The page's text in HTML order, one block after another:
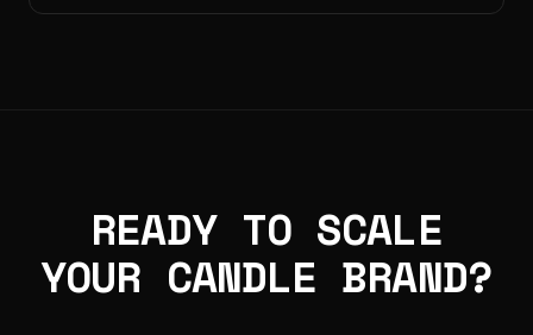
READY TO SCALE
YOUR CANDLE BRAND?